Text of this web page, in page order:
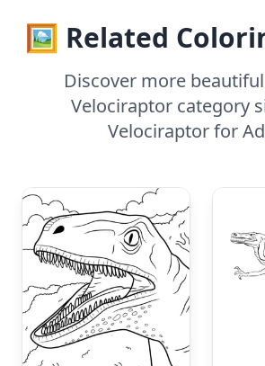
🖼️ Related
Discover more
Velociraptor category
Velociraptor for